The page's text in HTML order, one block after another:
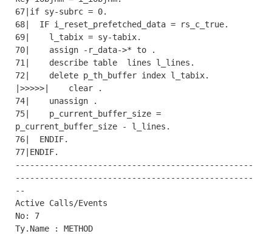
67|if sy-subrc = 0.
68|  IF i_reset_prefetched_data = rs_c_true.
69|    l_tabix = sy-tabix.
70|    assign -r_data->* to .
71|    describe table  lines l_lines.
72|    delete p_th_buffer index l_tabix.
|>>>>>|    clear .
74|    unassign .
75|    p_current_buffer_size =
p_current_buffer_size - l_lines.
76|  ENDIF.
77|ENDIF.
-------------------------------------------------
-------------------------------------------------
--
Active Calls/Events
No: 7
Ty.Name : METHOD